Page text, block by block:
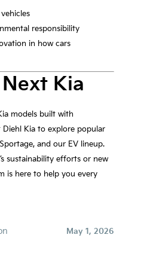
responsibility
in how cars
Kia
models built with
Kia to explore popular
and our EV lineup.
sustainability efforts or new
is here to help you every
May 1, 2026